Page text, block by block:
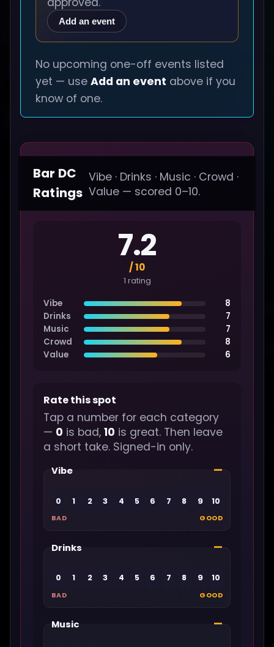
Add an event
No upcoming one-off events listed
yet — use Add an event above if you
know of one.
Bar DC
Ratings
Vibe · Drinks · Music · Crowd ·
Value — scored 0–10.
7.2
/ 10
1 rating
Vibe
8
Drinks
7
Music
7
Crowd
8
Value
6
Rate this spot
Tap a number for each category
— 0 is bad, 10 is great. Then leave
a short take. Signed-in only.
Vibe —
0 1 2 3 4 5 6 7 8 9 10
BAD GOOD
Drinks —
0 1 2 3 4 5 6 7 8 9 10
BAD GOOD
Music —